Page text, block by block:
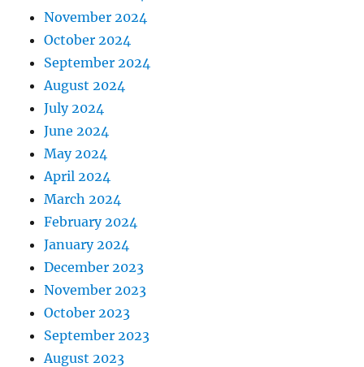
November 2024
October 2024
September 2024
August 2024
July 2024
June 2024
May 2024
April 2024
March 2024
February 2024
January 2024
December 2023
November 2023
October 2023
September 2023
August 2023